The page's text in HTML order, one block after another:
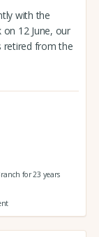
with the
12 June, our
retired from the
for 23 years